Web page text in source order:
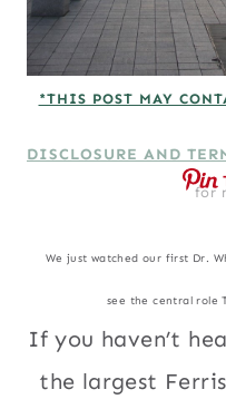
*THIS POST MAY
DISCLOSURE AND
for
We just watched our first Dr.
see the central role
If you haven’t
the largest